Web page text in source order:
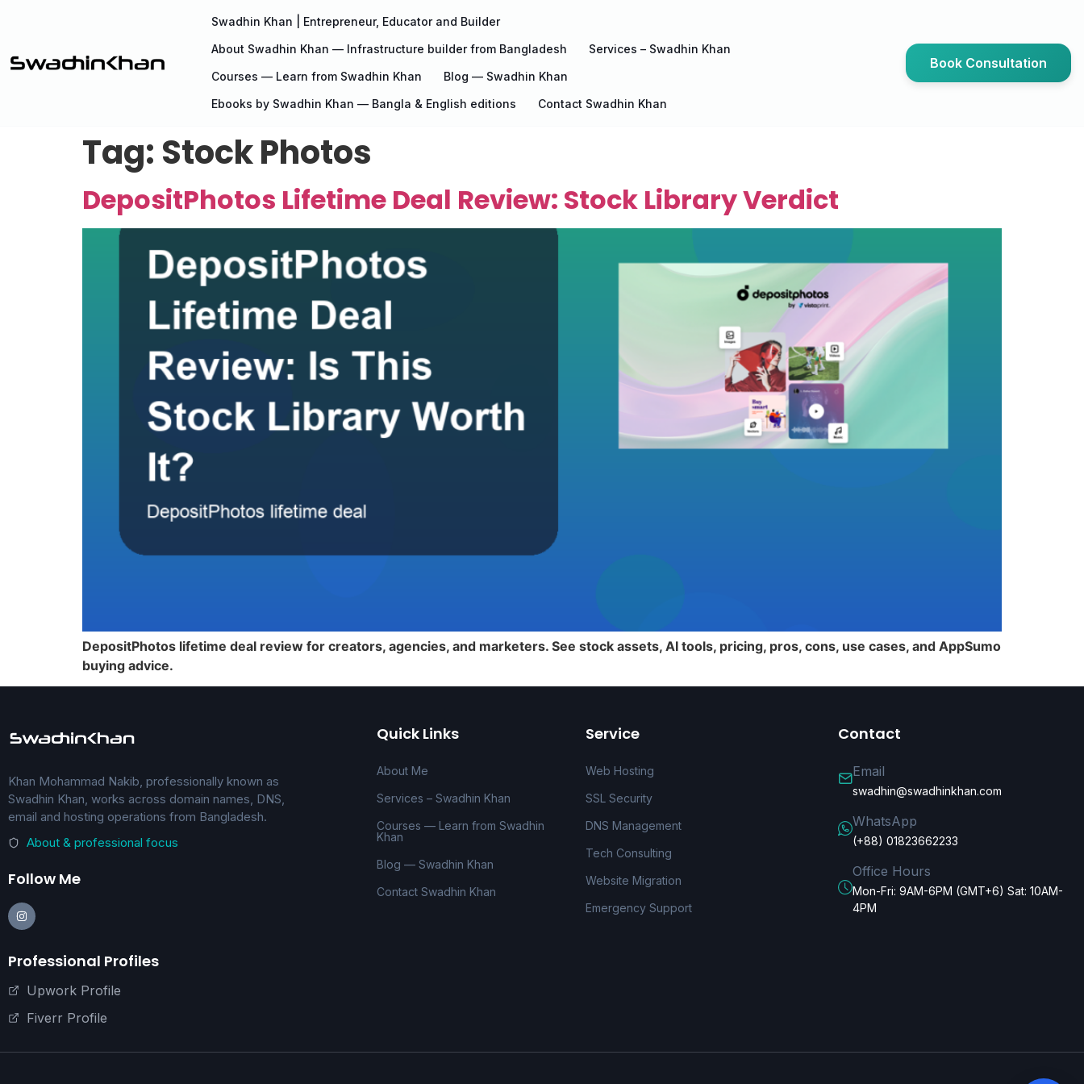
Swadhin Khan | Entrepreneur, Educator and Builder
About Swadhin Khan — Infrastructure builder from Bangladesh
Services – Swadhin Khan
Courses — Learn from Swadhin Khan
Blog — Swadhin Khan
Ebooks by Swadhin Khan — Bangla & English editions
Contact Swadhin Khan
Book Consultation
Tag: Stock Photos
DepositPhotos Lifetime Deal Review: Stock Library Verdict
DepositPhotos lifetime deal review for creators, agencies, and marketers. See stock assets, AI tools, pricing, pros, cons, use cases, and AppSumo
buying advice.
Khan Mohammad Nakib, professionally known as
Swadhin Khan, works across domain names, DNS,
email and hosting operations from Bangladesh.
About & professional focus
Follow Me
Professional Profiles
Upwork Profile
Fiverr Profile
Quick Links
About Me
Services – Swadhin Khan
Courses — Learn from Swadhin
Khan
Blog — Swadhin Khan
Contact Swadhin Khan
Service
Web Hosting
SSL Security
DNS Management
Tech Consulting
Website Migration
Emergency Support
Contact
Email
swadhin@swadhinkhan.com
WhatsApp
(+88) 01823662233
Office Hours
Mon-Fri: 9AM-6PM (GMT+6) Sat: 10AM-
4PM